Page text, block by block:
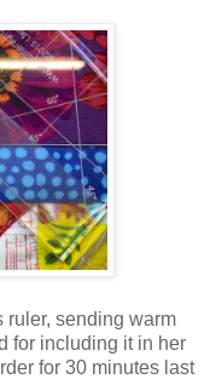
ruler, sending warm
for including it in her
for 30 minutes last